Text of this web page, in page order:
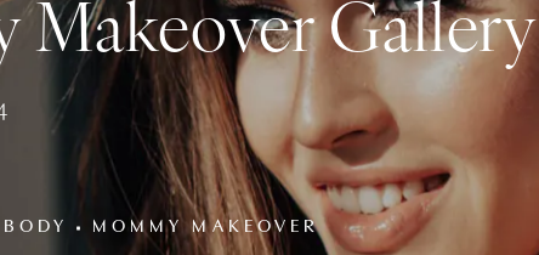
Makeover Gallery
BODY MOMMY MAKEOVER